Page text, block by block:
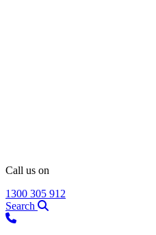
Call us on
1300 305 912
Search